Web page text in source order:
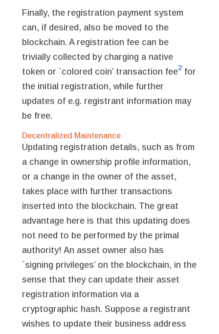
Finally, the registration payment system
can, if desired, also be moved to the
blockchain. A registration fee can be
trivially collected by charging a native
token or `colored coin’ transaction fee2for
the initial registration, while further
updates of e.g. registrant information may
be free.
Decentralized Maintenance
Updating registration details, such as from
a change in ownership profile information,
or a change in the owner of the asset,
takes place with further transactions
inserted into the blockchain. The great
advantage here is that this updating does
not need to be performed by the primal
authority! An asset owner also has
`signing privileges’ on the blockchain, in the
sense that they can update their asset
registration information via a
cryptographic hash. Suppose a registrant
wishes to update their business address